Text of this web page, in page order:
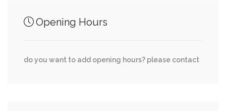
35th Street Northwest, Dent Place Northwest
Opening Hours
do you want to add opening hours? please contact